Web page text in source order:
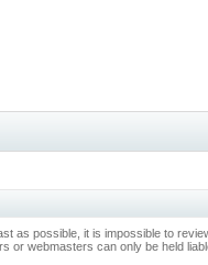
as possible, it is impossible to
or webmasters can only be held